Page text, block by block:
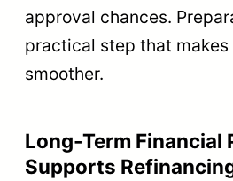
approval chances.
practical step that
smoother.
Long-Term Financial
Supports